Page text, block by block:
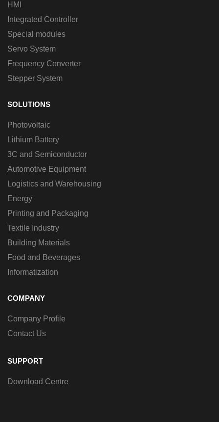
HMI
Integrated Controller
Special modules
Servo System
Frequency Converter
Stepper System
SOLUTIONS
Photovoltaic
Lithium Battery
3C and Semiconductor
Automotive Equipment
Logistics and Warehousing
Energy
Printing and Packaging
Textile Industry
Building Materials
Food and Beverages
Informatization
COMPANY
Company Profile
Contact Us
SUPPORT
Download Centre